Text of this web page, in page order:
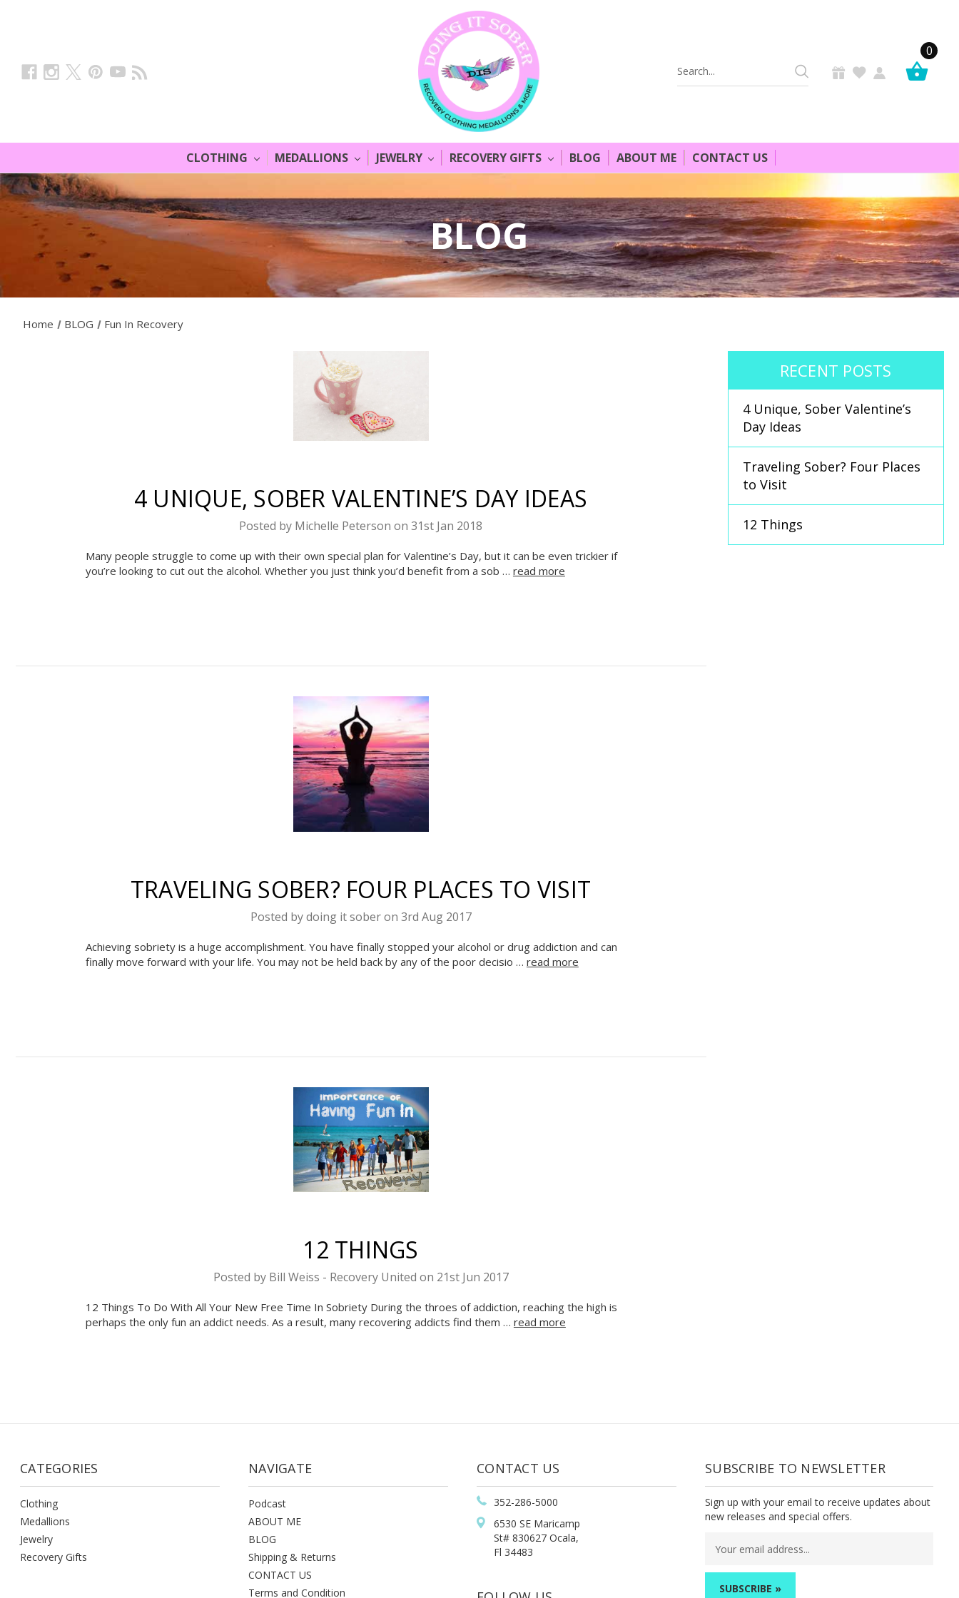
Search
Keyword:
0
CLOTHING MEDALLIONS JEWELRY RECOVERY GIFTS BLOG ABOUT ME CONTACT US
BLOG
Home BLOG Fun In Recovery
4 UNIQUE, SOBER VALENTINE’S DAY IDEAS
Posted by Michelle Peterson on 31st Jan 2018
Many people struggle to come up with their own special plan for Valentine’s Day, but it can be even trickier if
you’re looking to cut out the alcohol. Whether you just think you’d benefit from a sob … read more
TRAVELING SOBER? FOUR PLACES TO VISIT
Posted by doing it sober on 3rd Aug 2017
Achieving sobriety is a huge accomplishment. You have finally stopped your alcohol or drug addiction and can
finally move forward with your life. You may not be held back by any of the poor decisio … read more
12 THINGS
Posted by Bill Weiss - Recovery United on 21st Jun 2017
12 Things To Do With All Your New Free Time In Sobriety During the throes of addiction, reaching the high is
perhaps the only fun an addict needs. As a result, many recovering addicts find them … read more
RECENT POSTS
4 Unique, Sober Valentine’s
Day Ideas
Traveling Sober? Four Places
to Visit
12 Things
CATEGORIES
Clothing
Medallions
Jewelry
Recovery Gifts
NAVIGATE
Podcast
ABOUT ME
BLOG
Shipping & Returns
CONTACT US
Terms and Condition
CONTACT US
352-286-5000
6530 SE Maricamp
St# 830627 Ocala,
Fl 34483
SUBSCRIBE TO NEWSLETTER
Sign up with your email to receive updates about
new releases and special offers.
Address
Celebrate Sobriety!
We support you in your
recovery
Enter your email to get10% offyour
next order